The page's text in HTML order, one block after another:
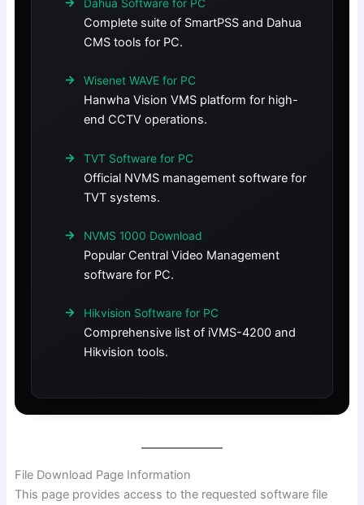
Dahua Software for PC
Complete suite of SmartPSS and Dahua
CMS tools for PC.
Wisenet WAVE for PC
Hanwha Vision VMS platform for high-
end CCTV operations.
TVT Software for PC
Official NVMS management software for
TVT systems.
NVMS 1000 Download
Popular Central Video Management
software for PC.
Hikvision Software for PC
Comprehensive list of iVMS-4200 and
Hikvision tools.
File Download Page Information
This page provides access to the requested software file